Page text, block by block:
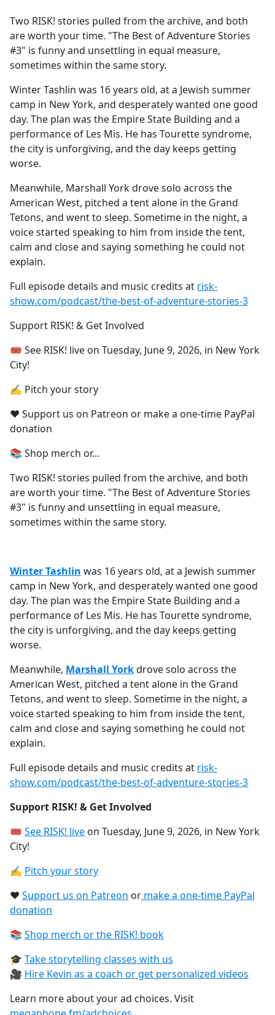
b
o
o
k
Two RISK! stories pulled from the archive, and both
are worth your time. "The Best of Adventure Stories
#3" is funny and unsettling in equal measure,
sometimes within the same story.
Winter Tashlin was 16 years old, at a Jewish summer
camp in New York, and desperately wanted one good
day. The plan was the Empire State Building and a
performance of Les Mis. He has Tourette syndrome,
the city is unforgiving, and the day keeps getting
worse.
Meanwhile, Marshall York drove solo across the
American West, pitched a tent alone in the Grand
Tetons, and went to sleep. Sometime in the night, a
voice started speaking to him from inside the tent,
calm and close and saying something he could not
explain.
Full episode details and music credits at risk-
show.com/podcast/the-best-of-adventure-stories-3
Support RISK! & Get Involved
🎟 See RISK! live⁠ on Tuesday, June 9, 2026, in New York
City!
✍️ Pitch your story⁠
❤️ Support us on Patreon⁠ or ⁠make a one-time PayPal
donation⁠
📚 Shop merch or...
Two RISK! stories pulled from the archive, and both
are worth your time. "The Best of Adventure Stories
#3" is funny and unsettling in equal measure,
sometimes within the same story.
Winter Tashlin was 16 years old, at a Jewish summer
camp in New York, and desperately wanted one good
day. The plan was the Empire State Building and a
performance of Les Mis. He has Tourette syndrome,
the city is unforgiving, and the day keeps getting
worse.
Meanwhile, Marshall Yorkdrove solo across the
American West, pitched a tent alone in the Grand
Tetons, and went to sleep. Sometime in the night, a
voice started speaking to him from inside the tent,
calm and close and saying something he could not
explain.
Full episode details and music credits at risk-
show.com/podcast/the-best-of-adventure-stories-3
Support RISK! & Get Involved
🎟 See RISK! live⁠ on Tuesday, June 9, 2026, in New York
City!
✍️ Pitch your story⁠
❤️ Support us on Patreon⁠ or ⁠make a one-time PayPal
donation⁠
📚 Shop merch or the RISK! book⁠
🎓 Take storytelling classes with us⁠
🎥 Hire Kevin as a coach or get personalized videos
Learn more about your ad choices. Visit